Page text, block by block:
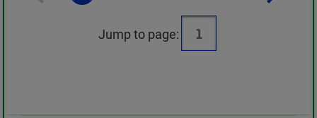
Jump to page: